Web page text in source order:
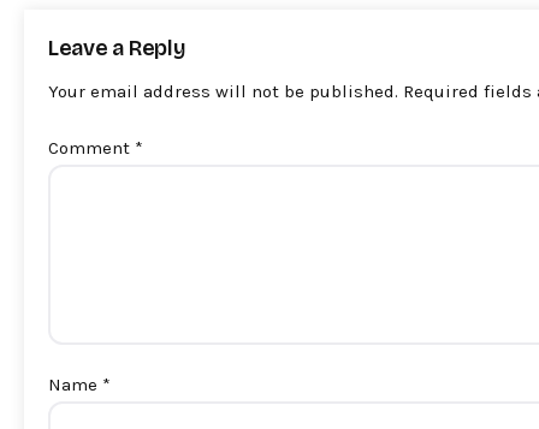
Leave a Reply
Your email address will not be published. Required
Comment *
Name *